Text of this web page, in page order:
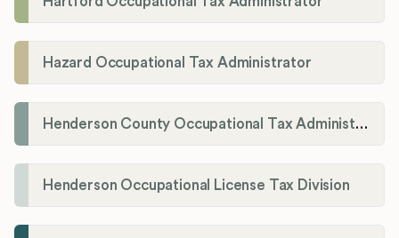
Hazard Occupational Tax Administrator
Henderson County Occupational Tax Administration
Henderson Occupational License Tax Division